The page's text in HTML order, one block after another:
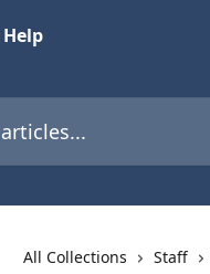
All Collections Staff